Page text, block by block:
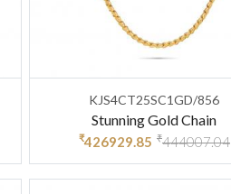
KJS4CT25SC1GD/856
Stunning Gold Chain
₹426929.85 ₹444007.04